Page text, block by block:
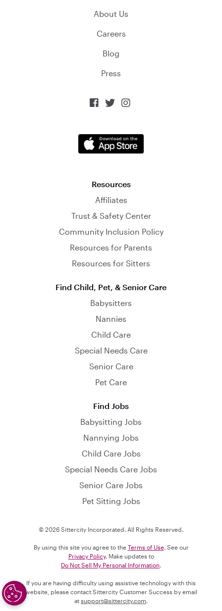
About Us
Careers
Blog
Press
  
Resources
Affiliates
Trust & Safety Center
Community Inclusion Policy
Resources for Parents
Resources for Sitters
Find Child, Pet, & Senior Care
Babysitters
Nannies
Child Care
Special Needs Care
Senior Care
Pet Care
Find Jobs
Babysitting Jobs
Nannying Jobs
Child Care Jobs
Special Needs Care Jobs
Senior Care Jobs
Pet Sitting Jobs
© 2026 Sittercity Incorporated. All Rights Reserved.
By using this site you agree to the Terms of Use. See our
Privacy Policy. Make updates to
Do Not Sell My Personal Information.
If you are having difficulty using assistive technology with this
website, please contact Sittercity Customer Success by email
at support@sittercity.com.